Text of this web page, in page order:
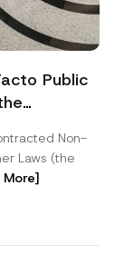
Public
Non-
Laws (the
More]